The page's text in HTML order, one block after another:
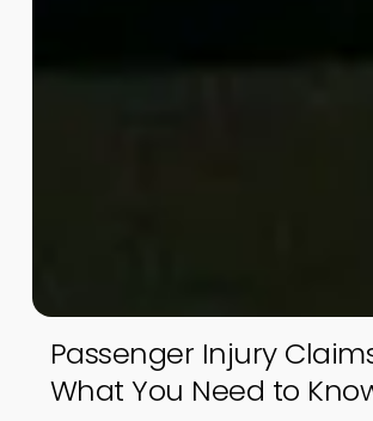
Passenger Injury
What You Need to